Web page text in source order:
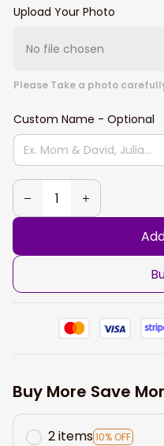
Upload Your Photo
No file chosen
Please Take a photo
Custom Name - Optional
Buy More Save
2 items10% OFF